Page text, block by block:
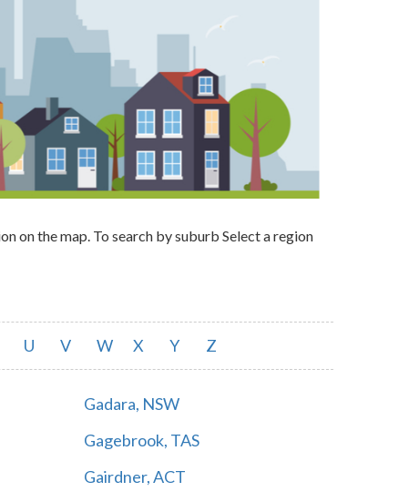
on the map. To search by suburb Select a region
U V W X Y Z
Gadara, NSW
Gagebrook, TAS
Gairdner, ACT